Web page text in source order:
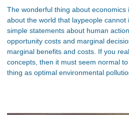
The wonderful thing about
about the world that laypeople cannot
simple statements about human
opportunity costs and marginal
marginal benefits and costs. If you
concepts, then it must seem normal
thing as optimal environmental